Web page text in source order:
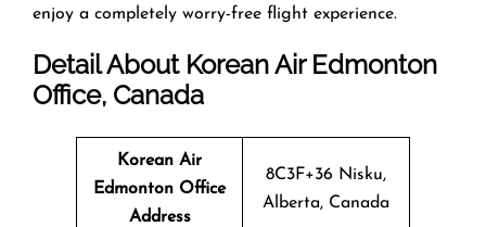
enjoy a completely worry-free flight experience.
Detail About Korean Air Edmonton
Office, Canada
Korean Air
Edmonton Office
Address
8C3F+36 Nisku,
Alberta, Canada